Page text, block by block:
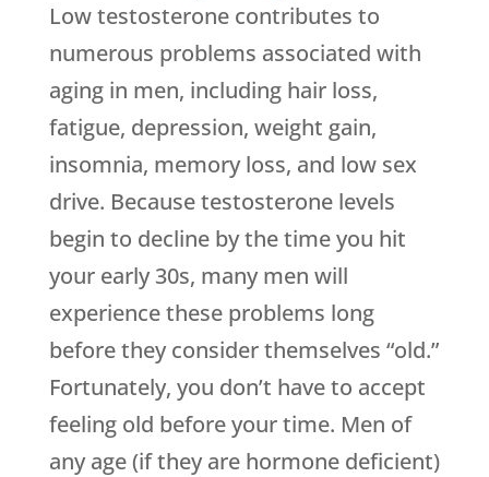
Low testosterone contributes to
numerous problems associated with
aging in men, including hair loss,
fatigue, depression, weight gain,
insomnia, memory loss, and low sex
drive. Because testosterone levels
begin to decline by the time you hit
your early 30s, many men will
experience these problems long
before they consider themselves “old.”
Fortunately, you don’t have to accept
feeling old before your time. Men of
any age (if they are hormone deficient)